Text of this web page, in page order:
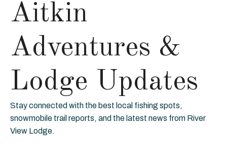
Aitkin
Adventures &
Lodge Updates
Stay connected with the best local fishing spots,
snowmobile trail reports, and the latest news from River
View Lodge.